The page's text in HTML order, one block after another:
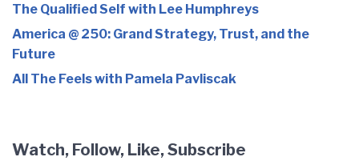
The Qualified Self with Lee Humphreys
America @ 250: Grand Strategy, Trust, and the
Future
All The Feels with Pamela Pavliscak
Watch, Follow, Like, Subscribe